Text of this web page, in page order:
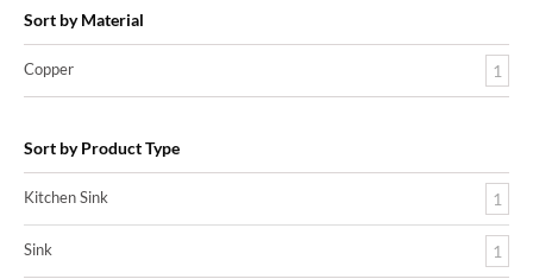
Sort by Material
Copper 1
Sort by Product Type
Kitchen Sink 1
Sink 1